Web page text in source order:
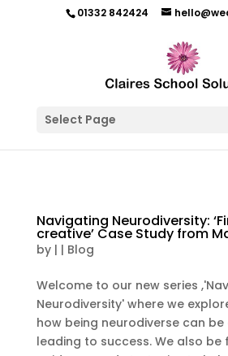
01332 842424
Select Page
Navigating Neurodiversity:
creative’ Case Study from
by | | Blog
Welcome to our new series
Neurodiversity' where we
how being neurodiverse can
leading to success. We also